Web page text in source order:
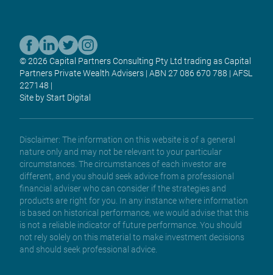
© 2026 Capital Partners Consulting Pty Ltd trading as Capital
Partners Private Wealth Advisers | ABN 27 086 670 788 | AFSL
227148 |
Site by Start Digital
Disclaimer: The information on this website is of a general
nature only and may not be relevant to your particular
circumstances. The circumstances of each investor are
different, and you should seek advice from a professional
financial adviser who can consider if the strategies and
products are right for you. In any instance where information
is based on historical performance, we would advise that this
is not a reliable indicator of future performance. You should
not rely solely on this material to make investment decisions
and should seek professional advice.